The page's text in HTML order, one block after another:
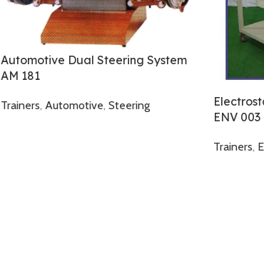
Automotive Dual Steering System
AM 181
Trainers, Automotive, Steering
ENV 003
Trainers,